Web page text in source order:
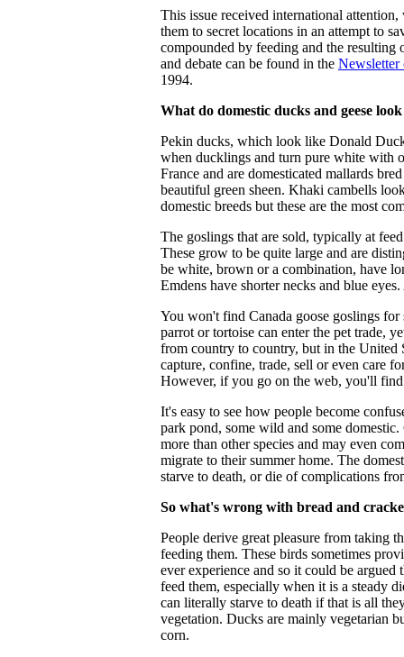
This issue received international
them to secret locations in an attempt to
compounded by feeding and the
and debate can be found in the
1994.
What do domestic ducks and geese
Pekin ducks, which look like Donald
when ducklings and turn pure white with
France and are domesticated mallards
beautiful green sheen. Khaki cambells
domestic breeds but these are the most
The goslings that are sold, typically at
These grow to be quite large and are
be white, brown or a combination, have
Emdens have shorter necks and blue
You won't find Canada goose goslings
parrot or tortoise can enter the pet trade,
from country to country, but in the United
capture, confine, trade, sell or even care
However, if you go on the web, you'll
It's easy to see how people become
park pond, some wild and some
more than other species and may even
migrate to their summer home. The
starve to death, or die of complications
So what's wrong with bread and
People derive great pleasure from taking
feeding them. These birds sometimes
ever experience and so it could be
feed them, especially when it is a steady
can literally starve to death if that is all
vegetation. Ducks are mainly vegetarian
corn.